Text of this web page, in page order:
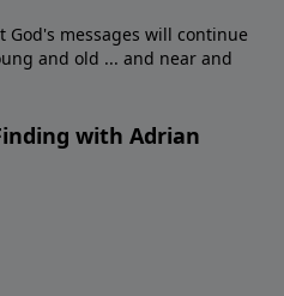
messages will continue
and old ... and near and
with Adrian